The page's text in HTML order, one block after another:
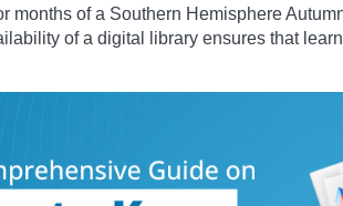
months of a Southern Hemisphere
of a digital library ensures that